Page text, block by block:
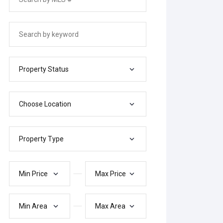
Property Status
Choose Location
Property Type
Min Price Max Price
Min Area Max Area